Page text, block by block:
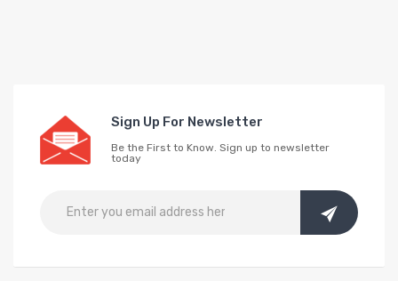
Sign Up For Newsletter
Be the First to Know. Sign up to newsletter
today